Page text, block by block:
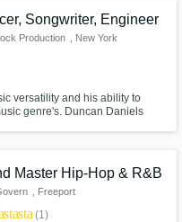
Songwriter, Engineer
Production , New York
versatility and his ability to
genre's. Duncan Daniels
Master Hip-Hop & R&B
, Freeport
starstar(1)